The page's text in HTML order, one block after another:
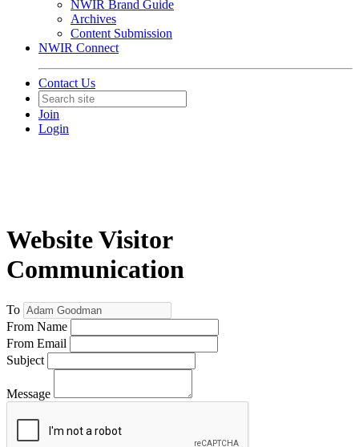
NWIR Brand Guide
Archives
Content Submission
NWIR Connect
Contact Us
Join
Login
Website Visitor
Communication
To
From Name
From Email
Subject
Message